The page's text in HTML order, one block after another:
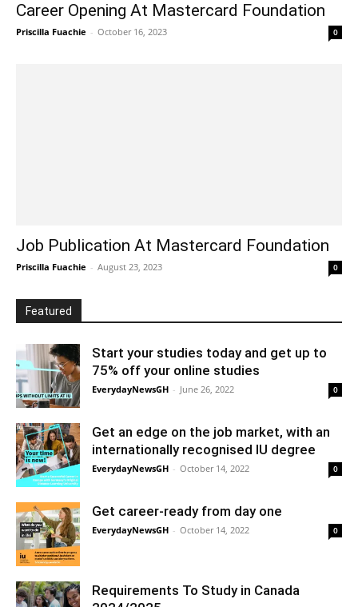
Career Opening At Mastercard Foundation
Priscilla Fuachie - October 16, 2023 0
Job Publication At Mastercard Foundation
Priscilla Fuachie - August 23, 2023 0
Featured
Start your studies today and get up to
75% off your online studies
EverydayNewsGH - June 26, 2022 0
Get an edge on the job market, with an
internationally recognised IU degree
EverydayNewsGH - October 14, 2022 0
Get career-ready from day one
EverydayNewsGH - October 14, 2022 0
Requirements To Study in Canada